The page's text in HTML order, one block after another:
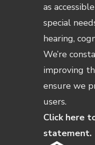
as
special
hearing,
We’re
improving
ensure we
users.
Click here
statement.